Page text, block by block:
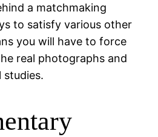
a matchmaking
to satisfy various other
you will have to force
real photographs and
studies.